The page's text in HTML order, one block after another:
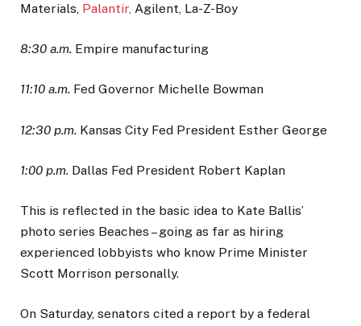
Materials, Palantir, Agilent, La-Z-Boy
8:30 a.m. Empire manufacturing
11:10 a.m. Fed Governor Michelle Bowman
12:30 p.m. Kansas City Fed President Esther George
1:00 p.m. Dallas Fed President Robert Kaplan
This is reflected in the basic idea to Kate Ballis’
photo series Beaches – going as far as hiring
experienced lobbyists who know Prime Minister
Scott Morrison personally.
On Saturday, senators cited a report by a federal